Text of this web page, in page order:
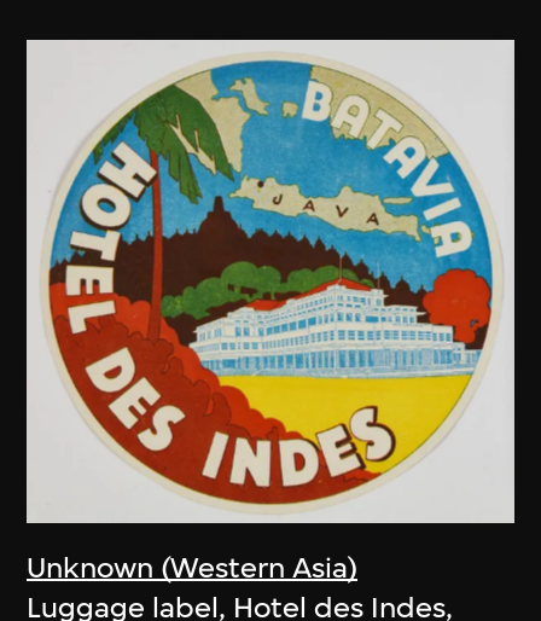
Unknown (Western Asia)
Luggage label, Hotel des Indes,